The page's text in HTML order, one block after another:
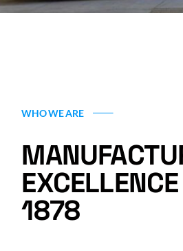
WHO WE ARE
1878